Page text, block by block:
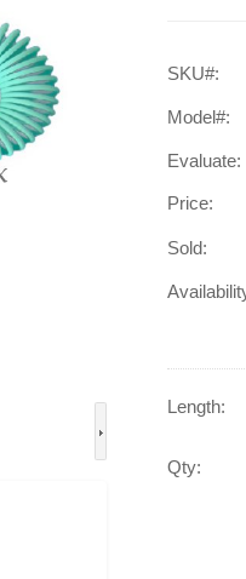
SKU#:
Model#:
Evaluate:
Price:
Sold:
Length:
Qty: